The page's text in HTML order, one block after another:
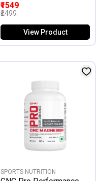
₹1549
₹2499
View Product
SPORTS NUTRITION